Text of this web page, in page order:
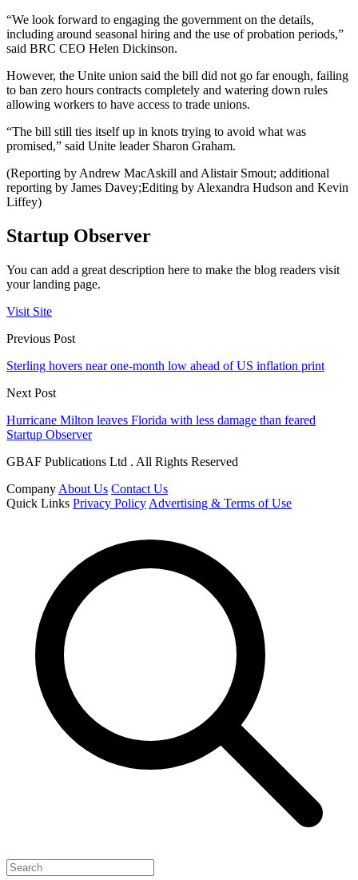
“We look forward to engaging the government on the details,
including around seasonal hiring and the use of probation periods,”
said BRC CEO Helen Dickinson.
However, the Unite union said the bill did not go far enough, failing
to ban zero hours contracts completely and watering down rules
allowing workers to have access to trade unions.
“The bill still ties itself up in knots trying to avoid what was
promised,” said Unite leader Sharon Graham.
(Reporting by Andrew MacAskill and Alistair Smout; additional
reporting by James Davey;Editing by Alexandra Hudson and Kevin
Liffey)
Startup Observer
You can add a great description here to make the blog readers visit
your landing page.
Visit Site
Previous Post
Sterling hovers near one-month low ahead of US inflation print
Next Post
Hurricane Milton leaves Florida with less damage than feared
Startup Observer
GBAF Publications Ltd . All Rights Reserved
Company About Us Contact Us
Quick Links Privacy Policy Advertising & Terms of Use